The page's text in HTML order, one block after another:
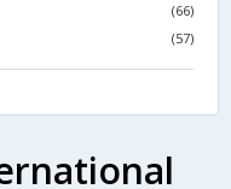
(66)
(57)